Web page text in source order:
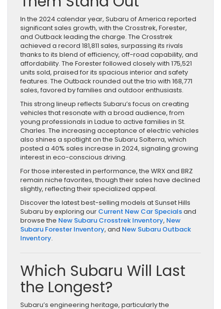
In the 2024 calendar year, Subaru of America reported
significant sales growth, with the Crosstrek, Forester,
and Outback leading the charge. The Crosstrek
achieved a record 181,811 sales, surpassing its rivals
thanks to its blend of efficiency, off-road capability, and
affordability. The Forester followed closely with 175,521
units sold, praised for its spacious interior and safety
features. The Outback rounded out the trio with 168,771
sales, favored by families and outdoor enthusiasts.
This strong lineup reflects Subaru’s focus on creating
vehicles that resonate with a broad audience, from
young professionals in Ladue to active families in St.
Charles. The increasing acceptance of electric vehicles
also shines a spotlight on the Subaru Solterra, which
posted a 40% sales increase in 2024, signaling growing
interest in eco-conscious driving.
For those interested in performance, the WRX and BRZ
remain niche favorites, though their sales have declined
slightly, reflecting their specialized appeal.
Discover the latest best-selling models at Sunset Hills
Subaru by exploring our Current New Car Specialsand
browse the New Subaru Crosstrek Inventory, New
Subaru Forester Inventory, and New Subaru Outback
Inventory.
Which Subaru Will Last
the Longest?
Subaru’s engineering heritage, particularly the